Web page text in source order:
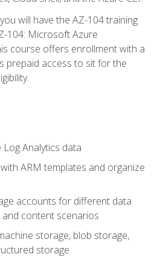
will have the AZ-104 training
104: Microsoft Azure
course offers enrollment with a
prepaid access to sit for the
Analytics data
ARM templates and organize
accounts for different data
and content scenarios
storage, blob storage,
storage